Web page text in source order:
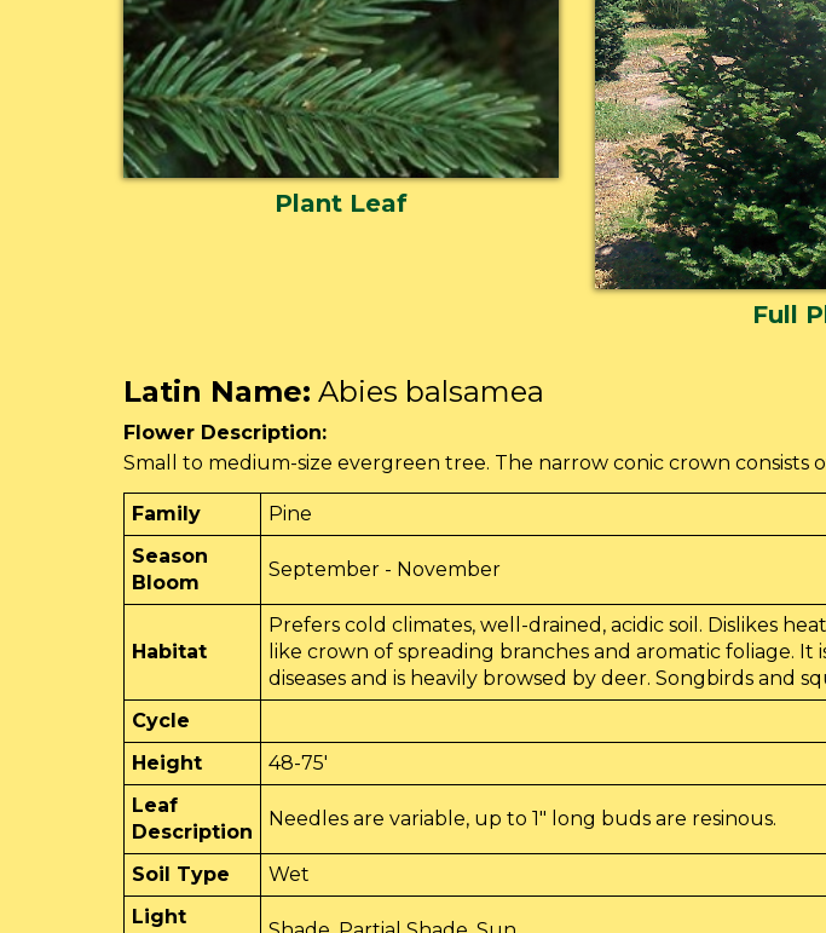
Plant Leaf
Full
Latin Name: Abies balsamea
Flower Description:
Small to medium-size evergreen tree. The narrow conic crown consists
Family
Pine
Season
Bloom
September - November
Habitat
Prefers cold climates, well-drained, acidic soil. Dislikes
like crown of spreading branches and aromatic foliage.
diseases and is heavily browsed by deer. Songbirds and
Cycle
Height
48-75'
Leaf
Description
Needles are variable, up to 1" long buds are resinous.
Soil Type
Wet
Light